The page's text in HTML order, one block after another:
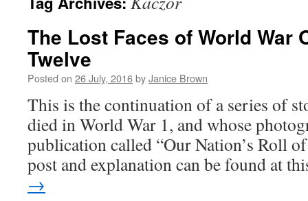
The Lost Faces of World War
Twelve
Posted on 26 July, 2016byJanice Brown
This is the continuation of a series of
died in World War 1, and whose
publication called “Our Nation’s Roll
post and explanation can be found at
→